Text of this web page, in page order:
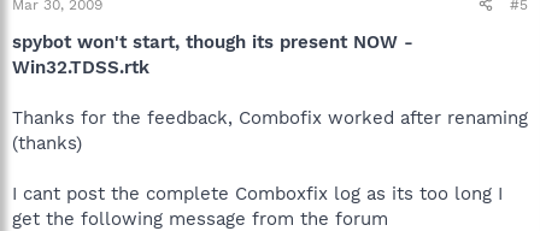
Mar 30, 2009 #5
spybot won't start, though its present NOW -
Win32.TDSS.rtk
Thanks for the feedback, Combofix worked after renaming
(thanks)
I cant post the complete Comboxfix log as its too long I
get the following message from the forum